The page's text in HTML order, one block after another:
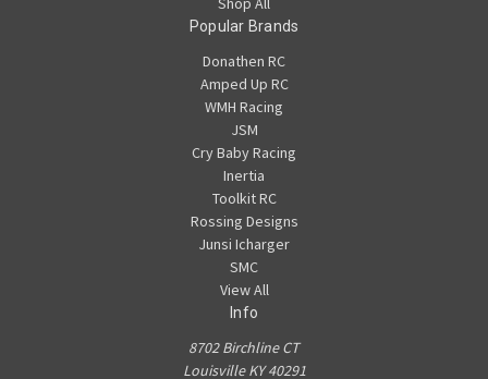
Popular Brands
Donathen RC
Amped Up RC
WMH Racing
JSM
Cry Baby Racing
Inertia
Toolkit RC
Rossing Designs
Junsi Icharger
SMC
View All
Info
8702 Birchline CT
Louisville KY 40291